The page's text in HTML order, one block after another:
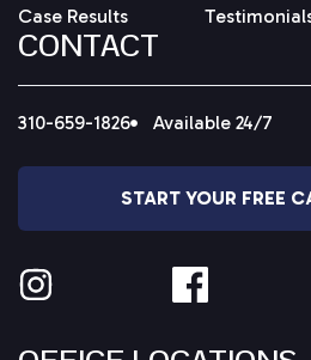
Case Results
CONTACT
310-659-1826 Available 24/7
START YOUR FREE